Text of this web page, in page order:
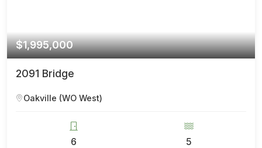
$1,995,000
2091 Bridge
Oakville (WO West)
6 5